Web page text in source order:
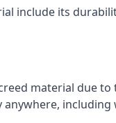
include its
material due
anywhere,